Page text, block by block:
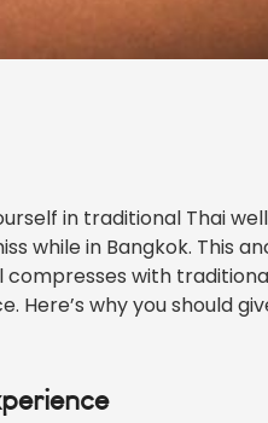
in traditional Thai
while in Bangkok. This
with
Here’s why you should